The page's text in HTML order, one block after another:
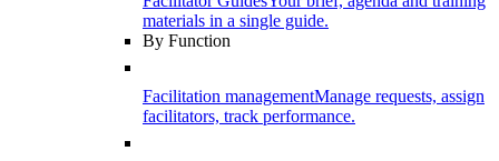
materials in a single guide.
By Function
Facilitation managementManage requests, assign
facilitators, track performance.